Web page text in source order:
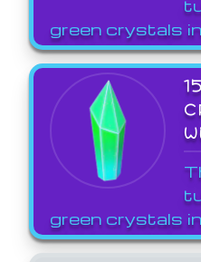
green crystals
green crystals